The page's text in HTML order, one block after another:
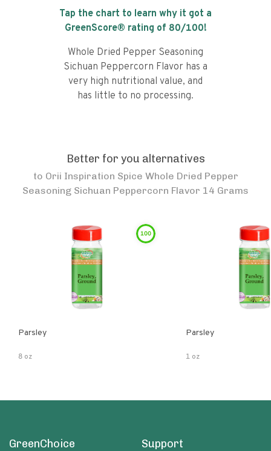
Tap the chart to learn why it got a
GreenScore® rating of 80/100!
Whole Dried Pepper Seasoning
Sichuan Peppercorn Flavor has a
very high nutritional value, and
has little to no processing.
Better for you alternatives
to Orii Inspiration Spice Whole Dried Pepper
Seasoning Sichuan Peppercorn Flavor 14 Grams
100
Parsley
8 oz
Parsley
1 oz
GreenChoice Support